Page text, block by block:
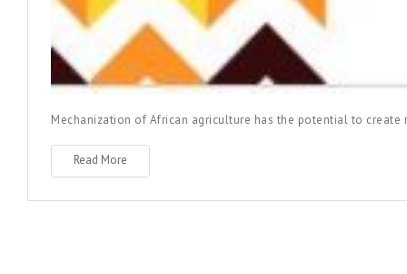
Mechanization of African agriculture has the potential to
Read More